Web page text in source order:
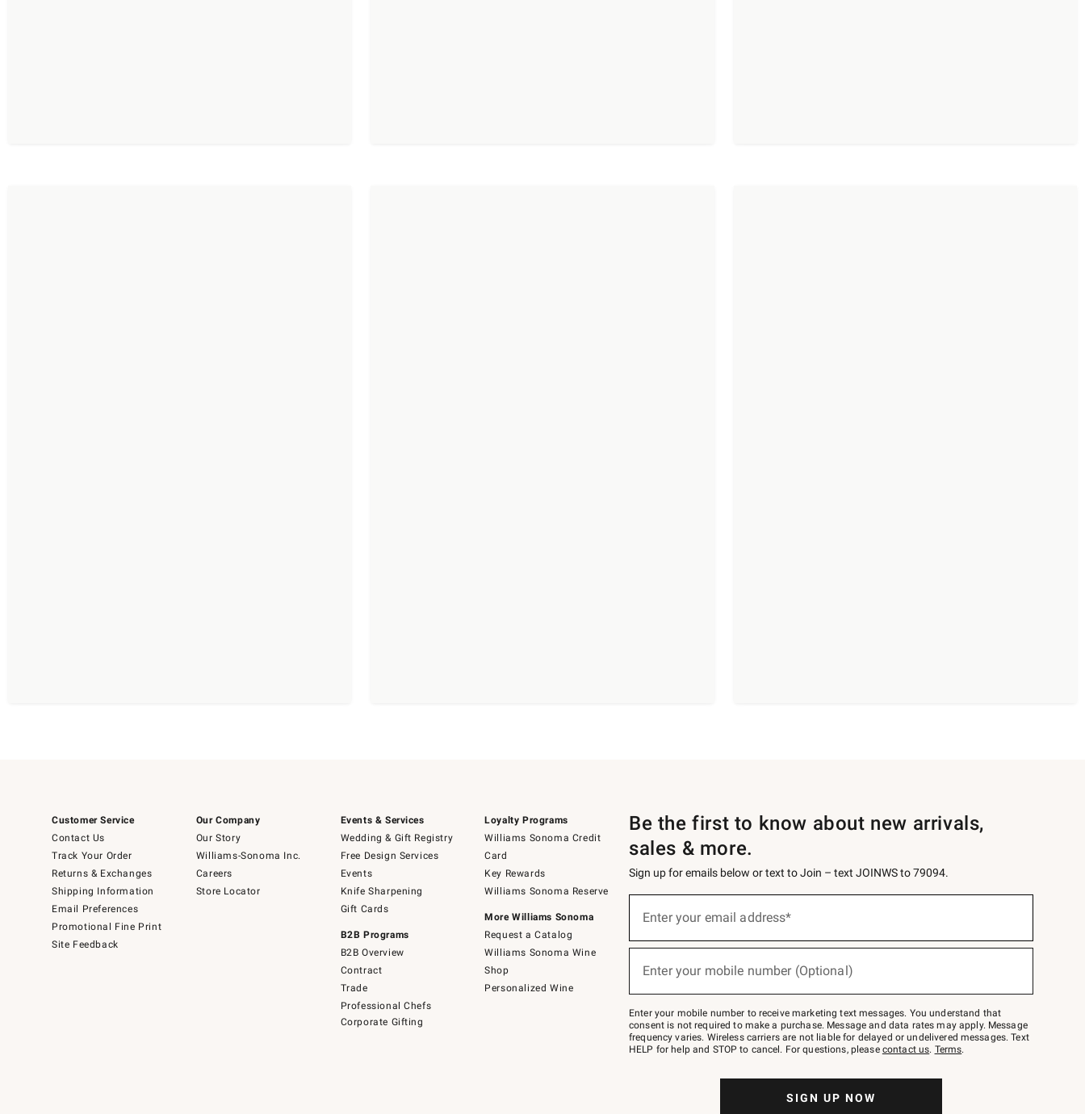
Customer Service
Contact Us
Track Your Order
Returns & Exchanges
Shipping Information
Email Preferences
Promotional Fine Print
Site Feedback
Our Company
Our Story
Williams-Sonoma Inc.
Careers
Store Locator
Events & Services
Wedding & Gift Registry
Free Design Services
Events
Knife Sharpening
Gift Cards
B2B Programs
B2B Overview
Contract
Trade
Professional Chefs
Corporate Gifting
Loyalty Programs
Williams Sonoma Credit
Card
Key Rewards
Williams Sonoma Reserve
More Williams Sonoma
Request a Catalog
Williams Sonoma Wine
Shop
Personalized Wine
Be the first to know about new arrivals,
sales & more.
Sign up for emails below or text to Join – text JOINWS to 79094.
below
Join
–
text
JOINWS
to
Enter your email address*
Enter your mobile number (Optional)
Enter your mobile number to receive marketing text messages. You understand that
consent is not required to make a purchase. Message and data rates may apply. Message
frequency varies. Wireless carriers are not liable for delayed or undelivered messages. Text
HELP for help and STOP to cancel. For questions, please contact us. Terms.
SIGN UP NOW